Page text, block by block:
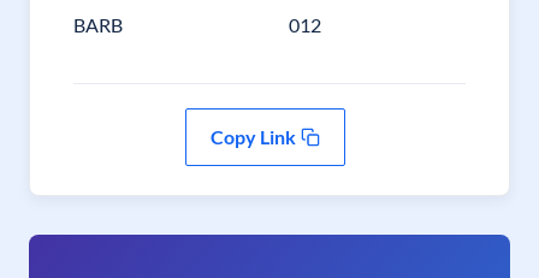
BARB 012
Copy Link